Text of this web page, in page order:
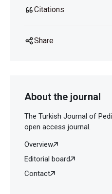
Citations
Share
About the journal
The Turkish Journal of
open access journal.
Overview
Editorial board
Contact